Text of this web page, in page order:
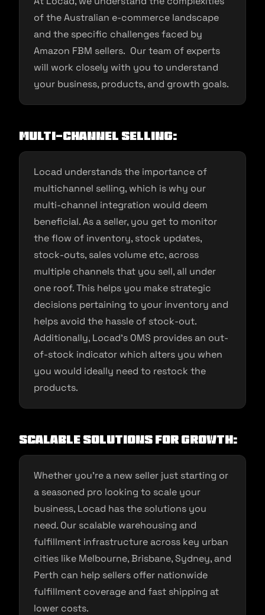
of the Australian e-commerce landscape
and the specific challenges faced by
Amazon FBM sellers. Our team of experts
will work closely with you to understand
your business, products, and growth goals.
Multi-channel Selling:
Locad understands the importance of
multichannel selling, which is why our
multi-channel integration would deem
beneficial. As a seller, you get to monitor
the flow of inventory, stock updates,
stock-outs, sales volume etc, across
multiple channels that you sell, all under
one roof. This helps you make strategic
decisions pertaining to your inventory and
helps avoid the hassle of stock-out.
Additionally, Locad’s OMS provides an out-
of-stock indicator which alters you when
you would ideally need to restock the
products.
Scalable Solutions for Growth:
Whether you’re a new seller just starting or
a seasoned pro looking to scale your
business, Locad has the solutions you
need. Our scalable warehousing and
fulfillment infrastructure across key urban
cities like Melbourne, Brisbane, Sydney, and
Perth can help sellers offer nationwide
fulfillment coverage and fast shipping at
lower costs.